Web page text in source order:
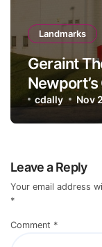
Landmarks
Geraint
cdally Nov
Leave a Reply
Your email address
*
Comment *